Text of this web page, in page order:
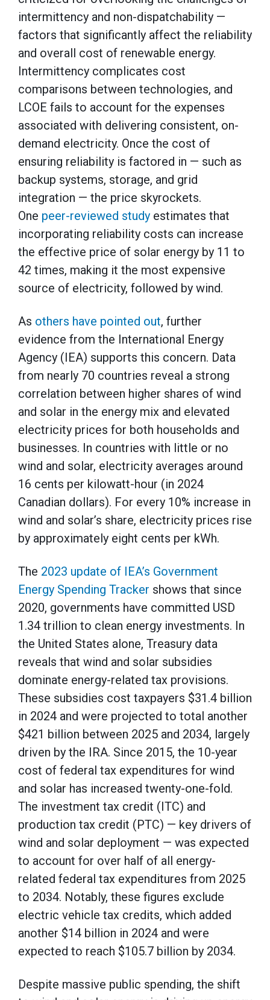
intermittency and non-dispatchability —
factors that significantly affect the reliability
and overall cost of renewable energy.
Intermittency complicates cost
comparisons between technologies, and
LCOE fails to account for the expenses
associated with delivering consistent, on-
demand electricity. Once the cost of
ensuring reliability is factored in — such as
backup systems, storage, and grid
integration — the price skyrockets.
One peer-reviewed study estimates that
incorporating reliability costs can increase
the effective price of solar energy by 11 to
42 times, making it the most expensive
source of electricity, followed by wind.
As others have pointed out, further
evidence from the International Energy
Agency (IEA) supports this concern. Data
from nearly 70 countries reveal a strong
correlation between higher shares of wind
and solar in the energy mix and elevated
electricity prices for both households and
businesses. In countries with little or no
wind and solar, electricity averages around
16 cents per kilowatt-hour (in 2024
Canadian dollars). For every 10% increase in
wind and solar’s share, electricity prices rise
by approximately eight cents per kWh.
The 2023 update of IEA’s Government
Energy Spending Tracker shows that since
2020, governments have committed USD
1.34 trillion to clean energy investments. In
the United States alone, Treasury data
reveals that wind and solar subsidies
dominate energy-related tax provisions.
These subsidies cost taxpayers $31.4 billion
in 2024 and were projected to total another
$421 billion between 2025 and 2034, largely
driven by the IRA. Since 2015, the 10-year
cost of federal tax expenditures for wind
and solar has increased twenty-one-fold.
The investment tax credit (ITC) and
production tax credit (PTC) — key drivers of
wind and solar deployment — was expected
to account for over half of all energy-
related federal tax expenditures from 2025
to 2034. Notably, these figures exclude
electric vehicle tax credits, which added
another $14 billion in 2024 and were
expected to reach $105.7 billion by 2034.
Despite massive public spending, the shift